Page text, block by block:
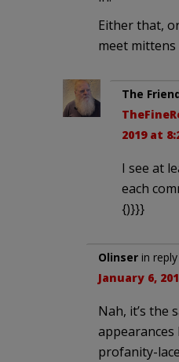
Either that,
meet mittens
The
2019 at
I see at
each
{)}}}
Olinser in
January 6,
Nah, it’s the
profanity-